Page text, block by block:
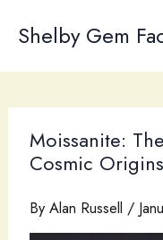
Shelby Gem
Moissanite:
Cosmic Origins
By Alan Russell /